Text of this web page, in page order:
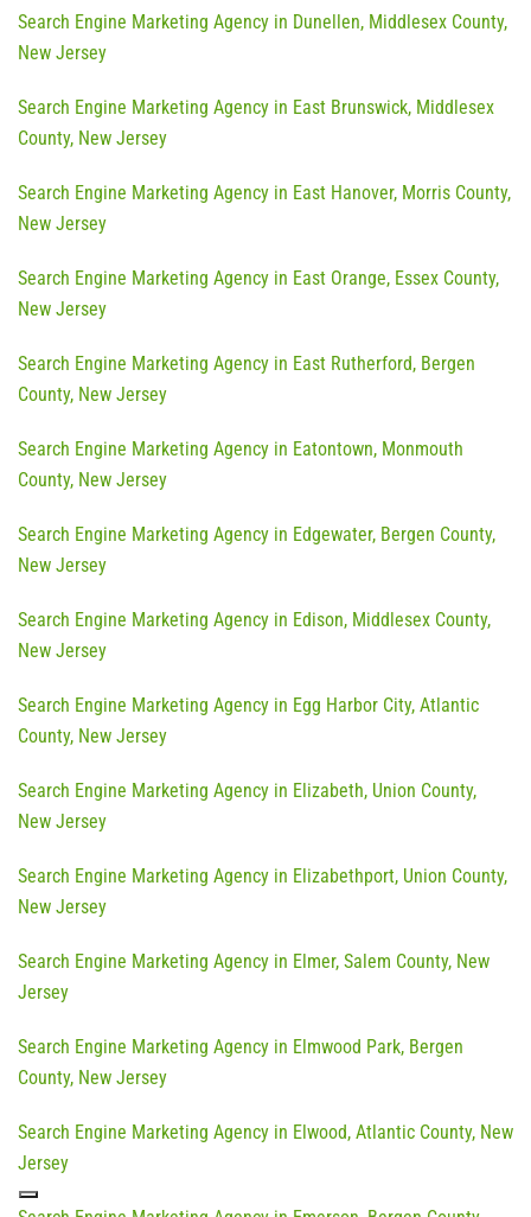
Search Engine Marketing Agency in Dunellen, Middlesex County,
New Jersey
Search Engine Marketing Agency in East Brunswick, Middlesex
County, New Jersey
Search Engine Marketing Agency in East Hanover, Morris County,
New Jersey
Search Engine Marketing Agency in East Orange, Essex County,
New Jersey
Search Engine Marketing Agency in East Rutherford, Bergen
County, New Jersey
Search Engine Marketing Agency in Eatontown, Monmouth
County, New Jersey
Search Engine Marketing Agency in Edgewater, Bergen County,
New Jersey
Search Engine Marketing Agency in Edison, Middlesex County,
New Jersey
Search Engine Marketing Agency in Egg Harbor City, Atlantic
County, New Jersey
Search Engine Marketing Agency in Elizabeth, Union County,
New Jersey
Search Engine Marketing Agency in Elizabethport, Union County,
New Jersey
Search Engine Marketing Agency in Elmer, Salem County, New
Jersey
Search Engine Marketing Agency in Elmwood Park, Bergen
County, New Jersey
Search Engine Marketing Agency in Elwood, Atlantic County, New
Jersey